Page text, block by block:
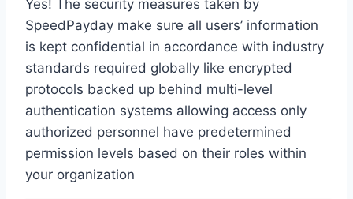
Yes! The security measures taken by
SpeedPayday make sure all users’ information
is kept confidential in accordance with industry
standards required globally like encrypted
protocols backed up behind multi-level
authentication systems allowing access only
authorized personnel have predetermined
permission levels based on their roles within
your organization